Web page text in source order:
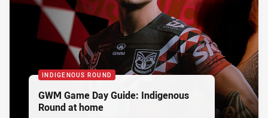
INDIGENOUS ROUND
GWM Game Day Guide: Indigenous
Round at home